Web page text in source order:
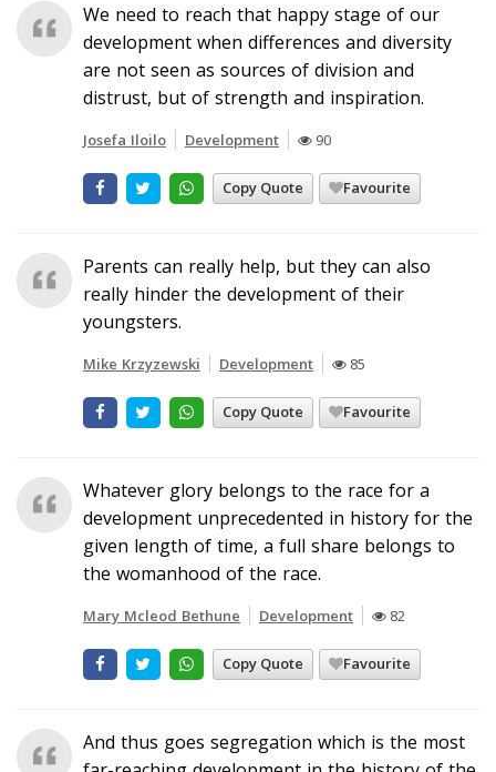
We need to reach that happy stage of our
development when differences and diversity
are not seen as sources of division and
distrust, but of strength and inspiration.
Josefa Iloilo Development 90
Copy Quote Favourite
Parents can really help, but they can also
really hinder the development of their
youngsters.
Mike Krzyzewski Development 85
Copy Quote Favourite
Whatever glory belongs to the race for a
development unprecedented in history for the
given length of time, a full share belongs to
the womanhood of the race.
Mary Mcleod Bethune Development 82
Copy Quote Favourite
And thus goes segregation which is the most